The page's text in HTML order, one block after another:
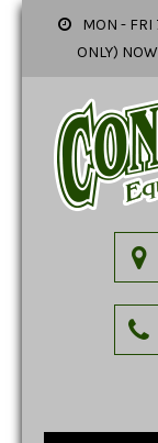
MON - FRI
ONLY)